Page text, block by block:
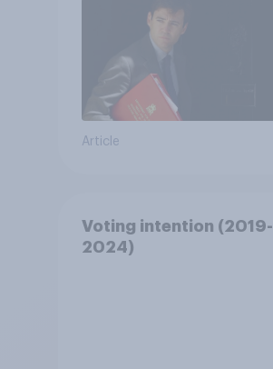
Article
Voting intention (2019-
2024)